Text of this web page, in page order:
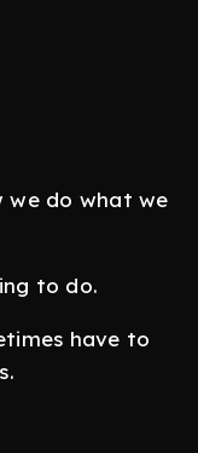
we do what we
to do.
have to